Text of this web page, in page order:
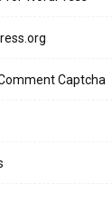
Captcha